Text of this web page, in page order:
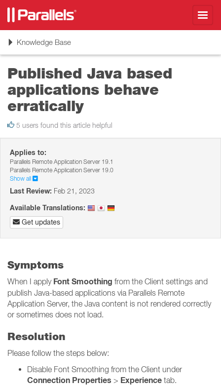
ToggleKnowledge Base
Published Java based
applications behave
erratically
5 users found this article helpful
Applies to:
Parallels Remote Application Server 19.1
Parallels Remote Application Server 19.0
Show all
Last Review: Feb 21, 2023
Available Translations:
Get updates
Symptoms
When I apply Font Smoothing from the Client settings and
publish Java-based applications via Parallels Remote
Application Server, the Java content is not rendered correctly
or sometimes does not load.
Resolution
Please follow the steps below:
Disable Font Smoothing from the Client under
Connection Properties > Experience tab.